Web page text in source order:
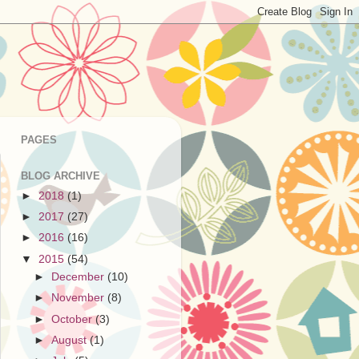
PAGES
BLOG ARCHIVE
► 2018 (1)
► 2017 (27)
►2016 (16)
▼ 2015 (54)
►
December (10)
►November (8)
►October(3)
►August(1)